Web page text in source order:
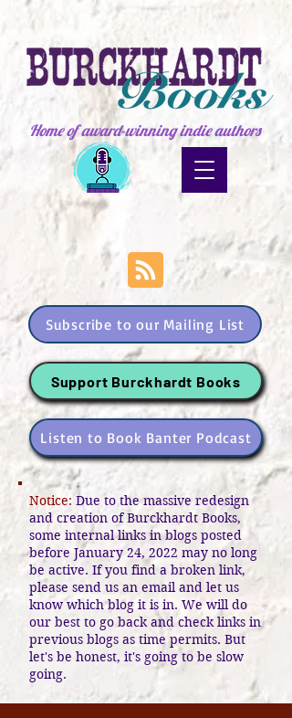
Home of award-winning indie authors
Subscribe to our Mailing List
Support Burckhardt Books
Listen to Book Banter Podcast
Notice: Due to the massive redesign
and creation of Burckhardt Books,
some internal links in blogs posted
before January 24, 2022 may no long
be active. If you find a broken link,
please send us an email and let us
know which blog it is in. We will do
our best to go back and check links in
previous blogs as time permits. But
let's be honest, it's going to be slow
going.